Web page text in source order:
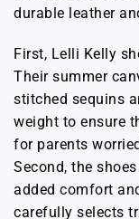
durable leather
First, Lelli Kelly
Their summer
stitched sequins
weight to ensure
for parents
Second, the
added comfort
carefully selects